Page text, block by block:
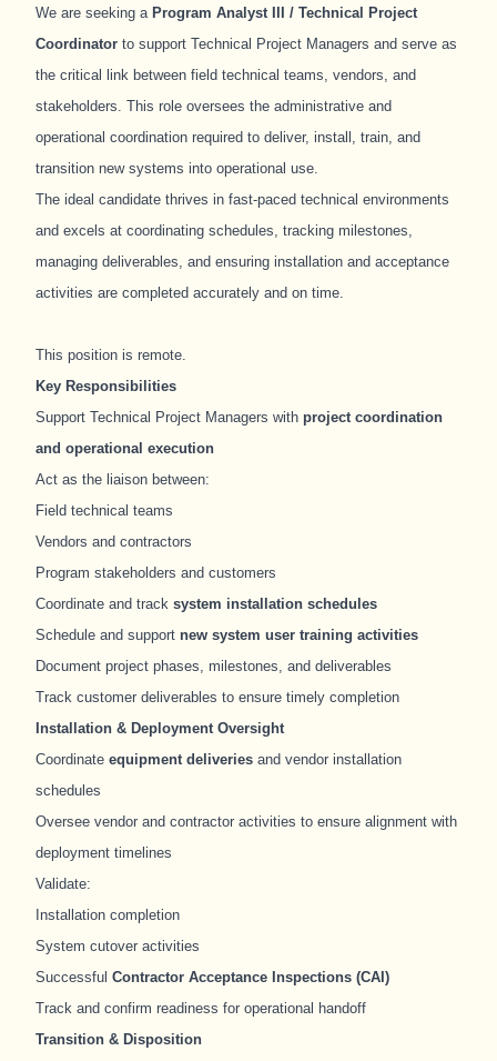
We are seeking a Program Analyst III / Technical Project
Coordinator to support Technical Project Managers and serve as
the critical link between field technical teams, vendors, and
stakeholders. This role oversees the administrative and
operational coordination required to deliver, install, train, and
transition new systems into operational use.
The ideal candidate thrives in fast-paced technical environments
and excels at coordinating schedules, tracking milestones,
managing deliverables, and ensuring installation and acceptance
activities are completed accurately and on time.
This position is remote.
Key Responsibilities
Support Technical Project Managers with project coordination
and operational execution
Act as the liaison between:
Field technical teams
Vendors and contractors
Program stakeholders and customers
Coordinate and track system installation schedules
Schedule and support new system user training activities
Document project phases, milestones, and deliverables
Track customer deliverables to ensure timely completion
Installation & Deployment Oversight
Coordinate equipment deliveries and vendor installation
schedules
Oversee vendor and contractor activities to ensure alignment with
deployment timelines
Validate:
Installation completion
System cutover activities
Successful Contractor Acceptance Inspections (CAI)
Track and confirm readiness for operational handoff
Transition & Disposition